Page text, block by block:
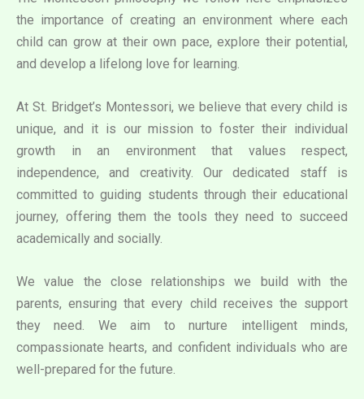
the importance of creating an environment where each
child can grow at their own pace, explore their potential,
and develop a lifelong love for learning.
At St. Bridget’s Montessori, we believe that every child is
unique, and it is our mission to foster their individual
growth in an environment that values respect,
independence, and creativity. Our dedicated staff is
committed to guiding students through their educational
journey, offering them the tools they need to succeed
academically and socially.
We value the close relationships we build with the
parents, ensuring that every child receives the support
they need. We aim to nurture intelligent minds,
compassionate hearts, and confident individuals who are
well-prepared for the future.